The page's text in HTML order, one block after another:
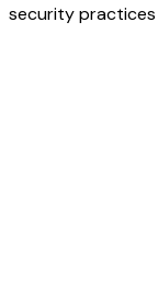
security